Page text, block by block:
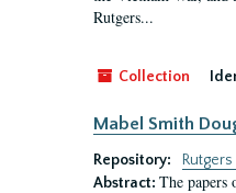
Rutgers...
Collection
Mabel Smith
Repository:
Abstract: The papers